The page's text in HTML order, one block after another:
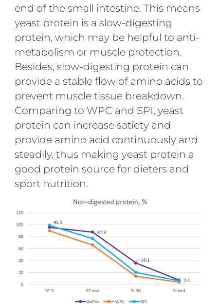
end of the small intestine. This means
yeast protein is a slow-digesting
protein, which may be helpful to anti-
metabolism or muscle protection.
Besides, slow-digesting protein can
provide a stable flow of amino acids to
prevent muscle tissue breakdown.
Comparing to WPC and SPI, yeast
protein can increase satiety and
provide amino acid continuously and
steadily, thus making yeast protein a
good protein source for dieters and
sport nutrition.